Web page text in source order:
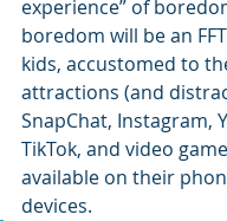
experience” of
boredom will be an
kids, accustomed to
attractions (and
SnapChat, Instagram,
TikTok, and video
available on their
devices.